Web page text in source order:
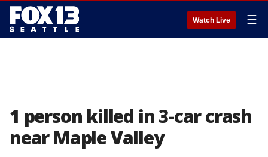
Watch Live ☰
1 person killed in 3-car crash
near Maple Valley